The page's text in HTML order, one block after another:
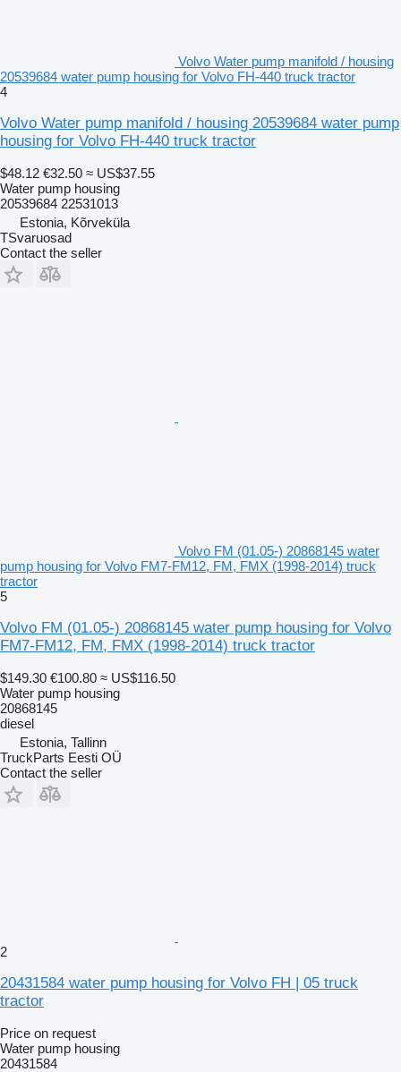
Volvo Water pump manifold / housing
20539684 water pump housing for Volvo FH-440 truck tractor
4
Volvo Water pump manifold / housing 20539684 water pump
housing for Volvo FH-440 truck tractor
$48.12 €32.50 ≈ US$37.55
Water pump housing
20539684 22531013
Estonia, Kõrveküla
TSvaruosad
Contact the seller
Volvo FM (01.05-) 20868145 water
pump housing for Volvo FM7-FM12, FM, FMX (1998-2014) truck
tractor
5
Volvo FM (01.05-) 20868145 water pump housing for Volvo
FM7-FM12, FM, FMX (1998-2014) truck tractor
$149.30 €100.80 ≈ US$116.50
Water pump housing
20868145
diesel
Estonia, Tallinn
TruckParts Eesti OÜ
Contact the seller
2
20431584 water pump housing for Volvo FH | 05 truck
tractor
Price on request
Water pump housing
20431584